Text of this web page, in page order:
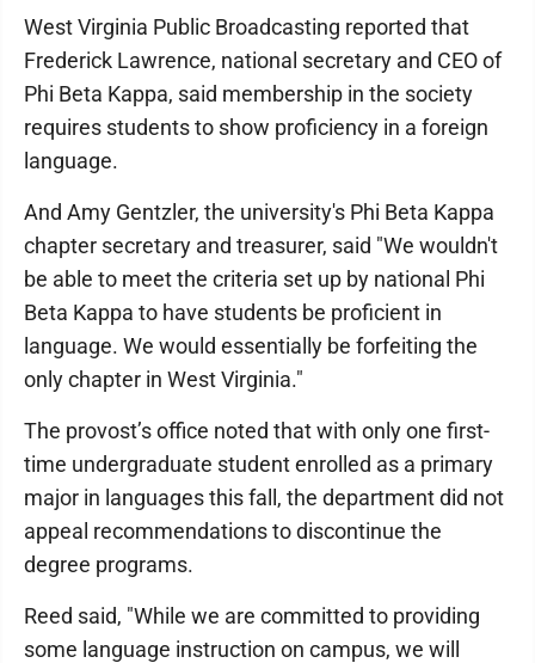
West Virginia Public Broadcasting reported that
Frederick Lawrence, national secretary and CEO of
Phi Beta Kappa, said membership in the society
requires students to show proficiency in a foreign
language.
And Amy Gentzler, the university's Phi Beta Kappa
chapter secretary and treasurer, said "We wouldn't
be able to meet the criteria set up by national Phi
Beta Kappa to have students be proficient in
language. We would essentially be forfeiting the
only chapter in West Virginia."
The provost’s office noted that with only one first-
time undergraduate student enrolled as a primary
major in languages this fall, the department did not
appeal recommendations to discontinue the
degree programs.
Reed said, "While we are committed to providing
some language instruction on campus, we will